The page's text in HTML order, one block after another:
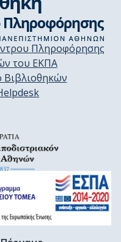
Πληροφόρησης
του ΕΚΠΑ
Βιβλιοθηκών